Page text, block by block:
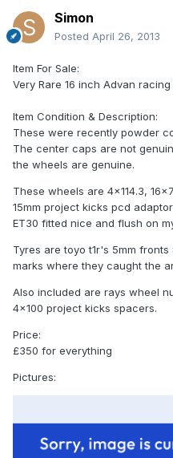
Simon
Posted April 26, 2013
Item For Sale:
Very Rare 16 inch Advan racing
Item Condition & Description:
These were recently powder
The center caps are not
the wheels are genuine.
These wheels are 4x114.3,
15mm project kicks pcd
ET30 fitted nice and flush on
Tyres are toyo t1r's 5mm
marks where they caught the
Also included are rays wheel
4x100 project kicks spacers.
Price:
£350 for everything
Pictures: